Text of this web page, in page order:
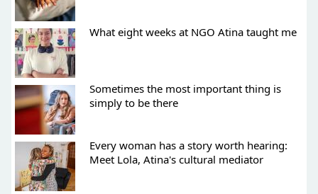
What eight weeks at NGO Atina taught me
Sometimes the most important thing is
simply to be there
Every woman has a story worth hearing:
Meet Lola, Atina's cultural mediator